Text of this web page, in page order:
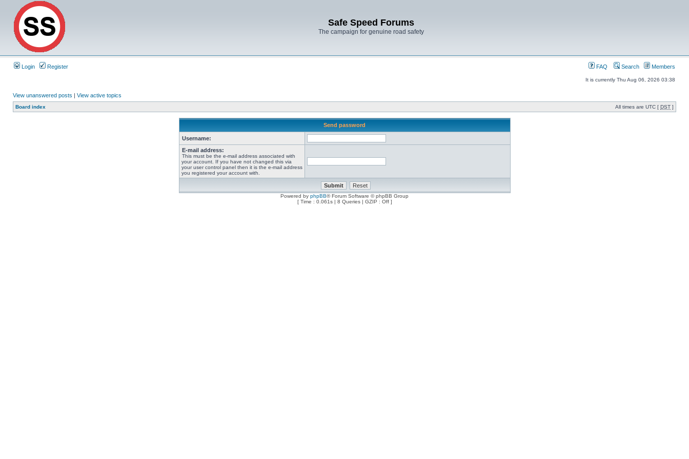
Safe Speed Forums
The campaign for genuine road safety
Login Register FAQ Search Members
It is currently Thu Aug 06, 2026 03:38
View unanswered posts | View active topics
Board index All times are UTC [ DST ]
Send password
Username:
E-mail address:
This must be the e-mail address associated with
your account. If you have not changed this via
your user control panel then it is the e-mail address
you registered your account with.
Powered by phpBB® Forum Software © phpBB Group
[ Time : 0.061s | 8 Queries | GZIP : Off ]